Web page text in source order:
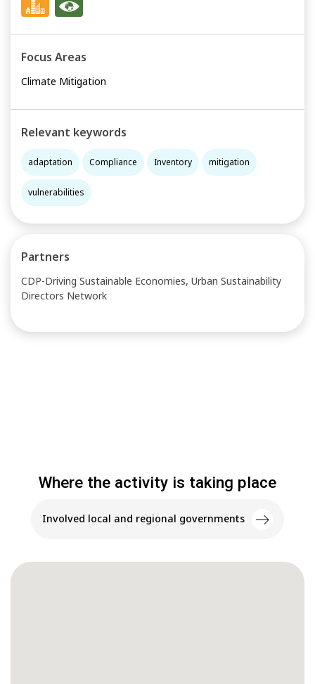
Focus Areas
Climate Mitigation
Relevant keywords
adaptation Compliance Inventory mitigation
vulnerabilities
Partners
CDP-Driving Sustainable Economies, Urban Sustainability
Directors Network
Where the activity is taking place
Involved local and regional governments